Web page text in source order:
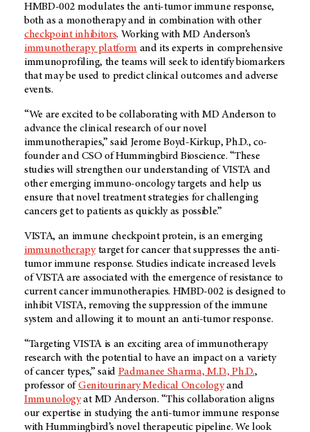
HMBD-002 modulates the anti-tumor immune response,
both as a monotherapy and in combination with other
checkpoint inhibitors. Working withMD Anderson’s
immunotherapy platform and its experts in comprehensive
immunoprofiling, the teams will seek to identify biomarkers
that may be used to predict clinical outcomes and adverse
events.
“We are excited to be collaborating with MD Anderson to
advance the clinical research of our novel
immunotherapies,” said Jerome Boyd-Kirkup, Ph.D., co-
founder and CSO of Hummingbird Bioscience. “These
studies will strengthen our understanding of VISTA and
other emerging immuno-oncology targets and help us
ensure that novel treatment strategies for challenging
cancers get to patients as quickly as possible.”
VISTA, an immune checkpoint protein, is an emerging
immunotherapytarget for cancer that suppresses the anti-
tumor immune response. Studies indicate increased levels
of VISTA are associated with the emergence of resistance to
current cancer immunotherapies. HMBD-002 is designed to
inhibit VISTA, removing the suppression of the immune
system and allowing it to mount an anti-tumor response.
“Targeting VISTA is an exciting area of immunotherapy
research with the potential to have an impact on a variety
of cancer types,” said Padmanee Sharma, M.D., Ph.D.,
professor of Genitourinary Medical Oncologyand
Immunologyat MD Anderson. “This collaboration aligns
our expertise in studying the anti-tumor immune response
with Hummingbird’s novel therapeutic pipeline. We look